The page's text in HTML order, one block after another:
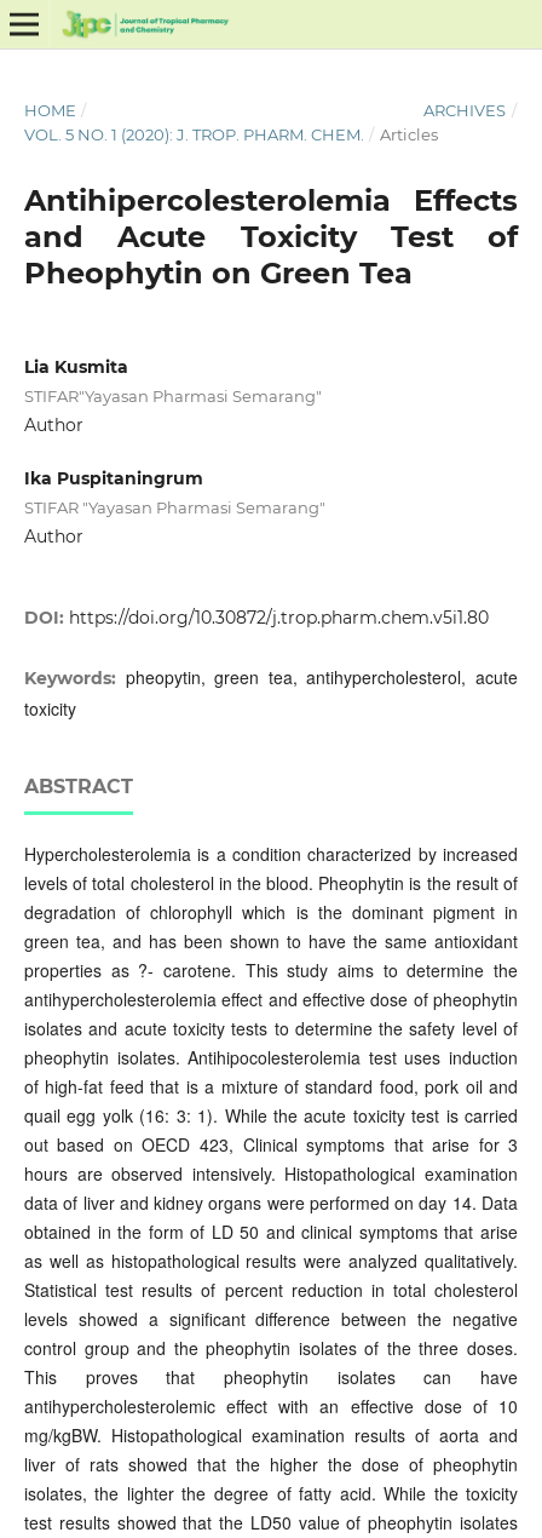
HOME / ARCHIVES /
VOL. 5 NO. 1 (2020): J. TROP. PHARM. CHEM. / Articles
Antihipercolesterolemia Effects
and Acute Toxicity Test of
Pheophytin on Green Tea
Lia Kusmita
STIFAR"Yayasan Pharmasi Semarang"
Author
Ika Puspitaningrum
STIFAR "Yayasan Pharmasi Semarang"
Author
DOI: https://doi.org/10.30872/j.trop.pharm.chem.v5i1.80
Keywords: pheopytin, green tea, antihypercholesterol, acute
toxicity
ABSTRACT
Hypercholesterolemia is a condition characterized by increased
levels of total cholesterol in the blood. Pheophytin is the result of
degradation of chlorophyll which is the dominant pigment in
green tea, and has been shown to have the same antioxidant
properties as ?- carotene. This study aims to determine the
antihypercholesterolemia effect and effective dose of pheophytin
isolates and acute toxicity tests to determine the safety level of
pheophytin isolates. Antihipocolesterolemia test uses induction
of high-fat feed that is a mixture of standard food, pork oil and
quail egg yolk (16: 3: 1). While the acute toxicity test is carried
out based on OECD 423, Clinical symptoms that arise for 3
hours are observed intensively. Histopathological examination
data of liver and kidney organs were performed on day 14. Data
obtained in the form of LD 50 and clinical symptoms that arise
as well as histopathological results were analyzed qualitatively.
Statistical test results of percent reduction in total cholesterol
levels showed a significant difference between the negative
control group and the pheophytin isolates of the three doses.
This proves that pheophytin isolates can have
antihypercholesterolemic effect with an effective dose of 10
mg/kgBW. Histopathological examination results of aorta and
liver of rats showed that the higher the dose of pheophytin
isolates, the lighter the degree of fatty acid. While the toxicity
test results showed that the LD50 value of pheophytin isolates